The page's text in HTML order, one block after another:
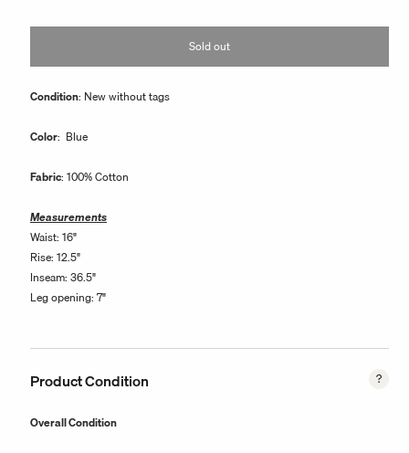
or
Sold out
Condition: New without tags
Color: Blue
Fabric: 100% Cotton
Measurements
Waist: 16"
Rise: 12.5"
Inseam: 36.5"
Leg opening: 7"
Product Condition
Overall Condition